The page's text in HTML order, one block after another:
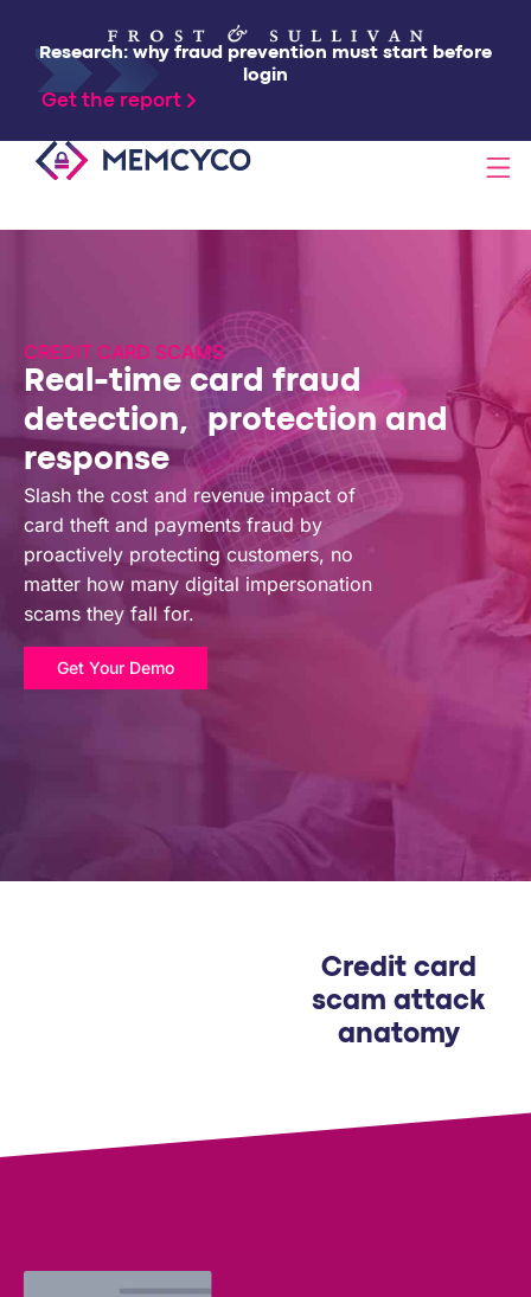
Research: why fraud prevention must start before
login
Get the report
SOLUTIONS
TECHNOLOGY
RESOURCES
PARTNERS
COMPANY
CREDIT CARD SCAMS
Real-time card fraud
detection, protection and
response
Slash the cost and revenue impact of
card theft and payments fraud by
proactively protecting customers, no
matter how many digital impersonation
scams they fall for.
Get Your Demo
Credit card
scam attack
anatomy